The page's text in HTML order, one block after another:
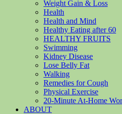
Weight Gain & Loss
Health
Health and Mind
Healthy Eating after 60
HEALTHY FRUITS
Swimming
Kidney Disease
Lose Belly Fat
Walking
Remedies for Cough
Physical Exercise
20-Minute At-Home
ABOUT